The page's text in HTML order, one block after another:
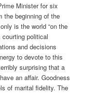
Minister for six
the beginning of the
is the world “on the
political
and decisions
to devote to this
surprising that a
an affair. Goodness
of marital fidelity. The